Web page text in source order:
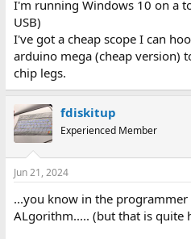
I'm running Windows 10 on a
USB)
I've got a cheap scope I can
arduino mega (cheap version)
chip legs.
fdiskitup
Experienced Member
Jun 21, 2024
...you know in the
ALgorithm..... (but that is quite